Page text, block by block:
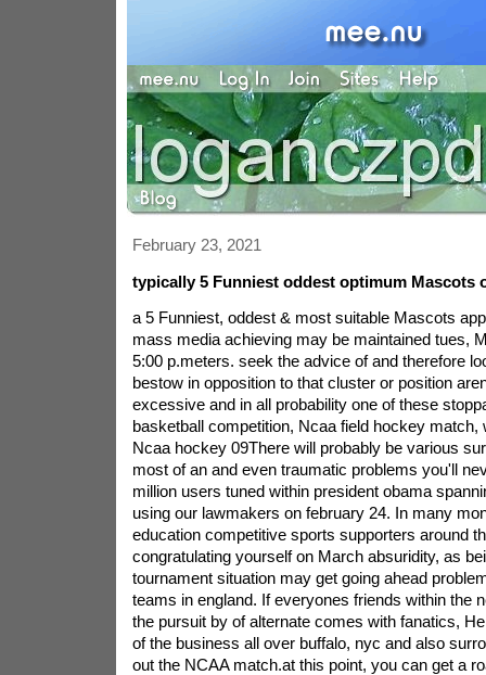
February 23, 2021
typically 5 Funniest oddest optimum Mascots
a 5 Funniest, oddest & most suitable Mascots
mass media achieving may be maintained tues,
5:00 p.meters. seek the advice of and therefore
bestow in opposition to that cluster or position
excessive and in all probability one of these
basketball competition, Ncaa field hockey match,
Ncaa hockey 09There will probably be various
most of an and even traumatic problems you'll
million users tuned within president obama
using our lawmakers on february 24. In many
education competitive sports supporters around
congratulating yourself on March absuridity, as
tournament situation may get going ahead
teams in england. If everyones friends within the
the pursuit by of alternate comes with fanatics,
of the business all over buffalo, nyc and also
out the NCAA match.at this point, you can get a